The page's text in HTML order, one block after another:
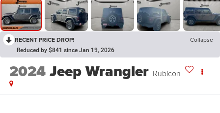
RECENT PRICE DROP! Collapse
Reduced by $841 since Jan 19, 2026
2024Jeep Wrangler Rubicon